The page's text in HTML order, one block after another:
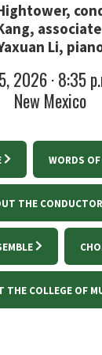
Li,
2026 · 8:35
New Mexico
WORDS
THE
THE COLLEGE OF